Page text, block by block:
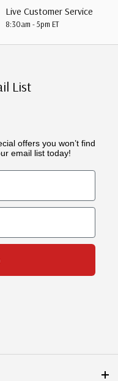
Live Customer Service
8:30am - 5pm ET
List
offers you won’t find
email list today!